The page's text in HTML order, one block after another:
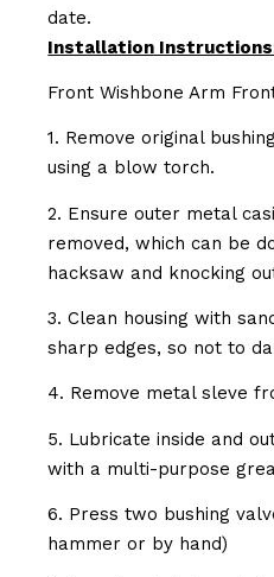
date.
Installation
Front Wishbone Arm
1. Remove original
using a blow torch.
2. Ensure outer metal
removed, which can be
hacksaw and knocking
3. Clean housing with
sharp edges, so not to
4. Remove metal sleve
5. Lubricate inside and
with a multi-purpose
6. Press two bushing
hammer or by hand)